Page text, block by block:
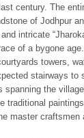
century. The
of Jodhpur
intricate
of a bygone
towers,
stairways to
spanning the
traditional
master craftsmen